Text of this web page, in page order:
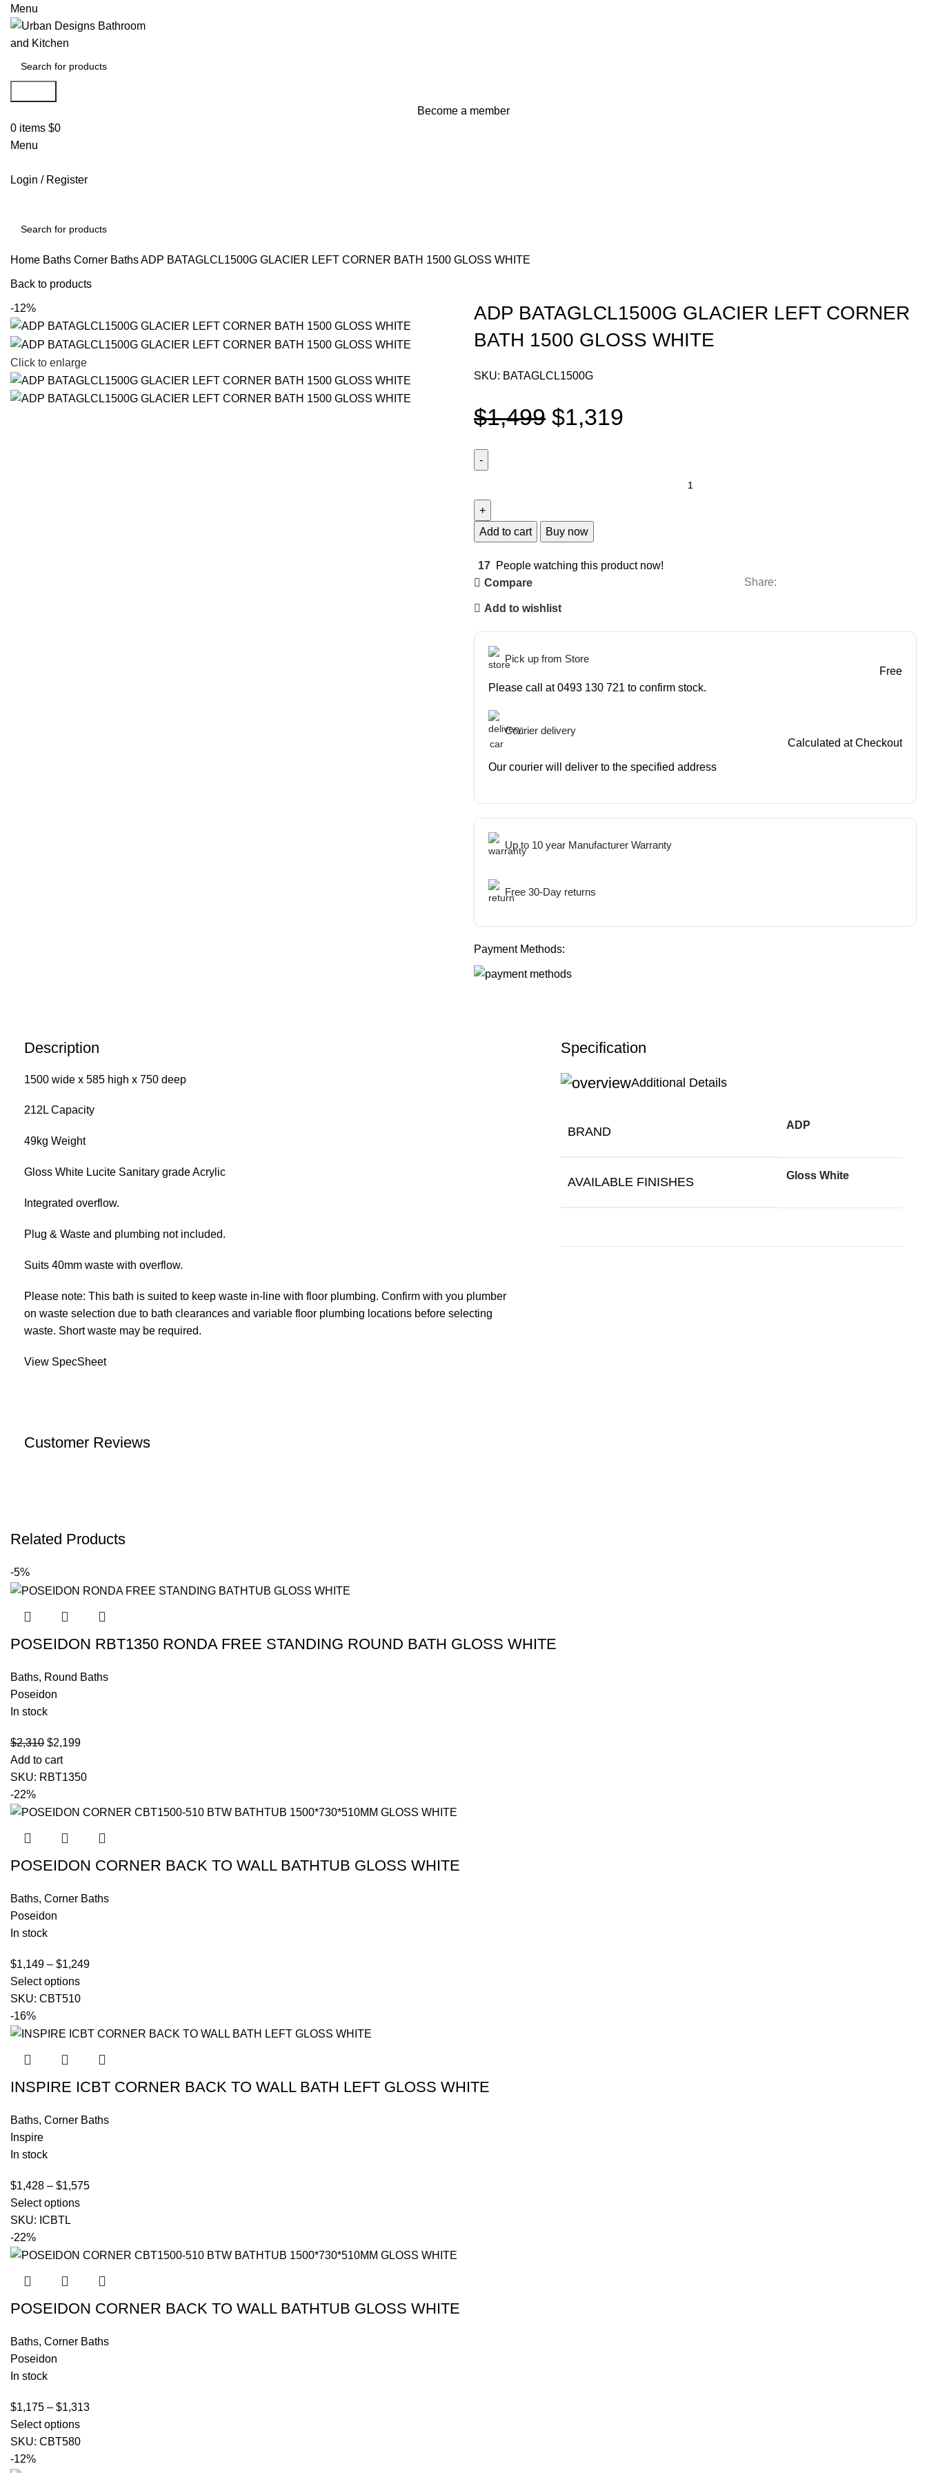
Menu
Become a member
0 items $0
Menu
Login / Register
Search
Home Baths Corner BathsADP BATAGLCL1500G GLACIER LEFT CORNER BATH 1500 GLOSS WHITE
Back to products
-12%
Click to enlarge
ADP BATAGLCL1500G GLACIER LEFT CORNER
BATH 1500 GLOSS WHITE
SKU: BATAGLCL1500G
$1,499 $1,319
Add to cart Buy now
17 People watching this product now!
Compare
Add to wishlist
Share:
Pick up from Store
Please call at 0493 130 721 to confirm stock.
Free
Courier delivery
Our courier will deliver to the specified address
Calculated at Checkout
Up to 10 year Manufacturer Warranty
Free 30-Day returns
Payment Methods:
Description
1500 wide x 585 high x 750 deep
212L Capacity
49kg Weight
Gloss White Lucite Sanitary grade Acrylic
Integrated overflow.
Plug & Waste and plumbing not included.
Suits 40mm waste with overflow.
Please note: This bath is suited to keep waste in-line with floor plumbing. Confirm with you plumber
on waste selection due to bath clearances and variable floor plumbing locations before selecting
waste. Short waste may be required.
View SpecSheet
Specification
Additional Details
BRAND ADP
AVAILABLE FINISHES Gloss White
Customer Reviews
Related Products
-5%
POSEIDON RBT1350 RONDA FREE STANDING ROUND BATH GLOSS WHITE
Baths, Round Baths
Poseidon
In stock
$2,310 $2,199
Add to cart
SKU: RBT1350
-22%
POSEIDON CORNER BACK TO WALL BATHTUB GLOSS WHITE
Baths, Corner Baths
Poseidon
In stock
$1,149 – $1,249
Select options
SKU: CBT510
-16%
INSPIRE ICBT CORNER BACK TO WALL BATH LEFT GLOSS WHITE
Baths, Corner Baths
Inspire
In stock
$1,428 – $1,575
Select options
SKU: ICBTL
-22%
POSEIDON CORNER BACK TO WALL BATHTUB GLOSS WHITE
Baths, Corner Baths
Poseidon
In stock
$1,175 – $1,313
Select options
SKU: CBT580
-12%